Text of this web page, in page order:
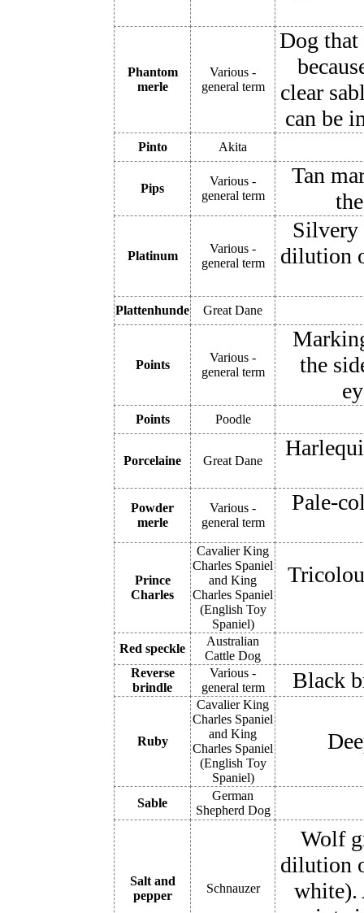
Phantom
merle
Various -
general term
Dog that
clear
can be
Pinto Akita
Pips
Various -
general term
Tan
Platinum
Various -
general term
Silvery
dilution
Plattenhunde Great Dane
Points
Various -
general term
the
Points Poodle
Porcelaine Great Dane
Powder
merle
Various -
general term
Pale-
Prince
Charles
Cavalier King
Charles Spaniel
and King
Charles Spaniel
(English Toy
Spaniel)
Red speckle
Australian
Cattle Dog
Reverse
brindle
Various -
general term
Black
Ruby
Cavalier King
Charles Spaniel
and King
Charles Spaniel
(English Toy
Spaniel)
Sable
German
Shepherd Dog
Salt and
pepper
Schnauzer
Wolf
dilution
white).